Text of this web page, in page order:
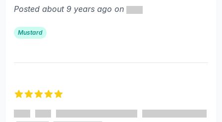
Posted about 9 years ago on
Mustard